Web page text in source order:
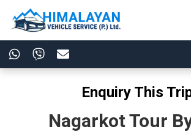
Enquiry This
Nagarkot Tour